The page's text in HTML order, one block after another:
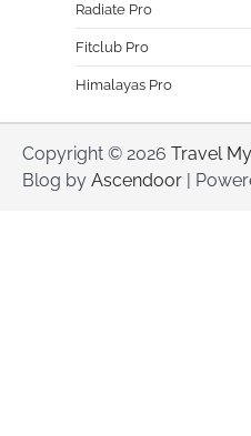
Radiate Pro
Fitclub Pro
Himalayas Pro
Copyright © 2026 Travel
Blog by Ascendoor |